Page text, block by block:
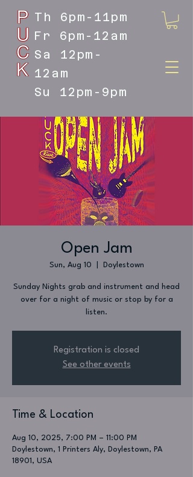
DOYLESTOWN'S LIVE MUSIC
DESTINATION
Th 6pm-11pm
Fr 6pm-12am
Sa 12pm-
12am
Su 12pm-9pm
Open Jam
Sun, Aug 10 Doylestown
Sunday Nights grab and instrument and head
over for a night of music or stop by for a
listen.
Registration is closed
See other events
Time & Location
Aug 10, 2025, 7:00 PM – 11:00 PM
Doylestown, 1 Printers Aly, Doylestown, PA
18901, USA